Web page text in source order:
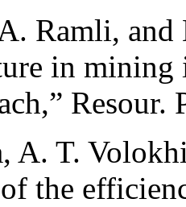
Ramli,
in mining
A. T.
of the